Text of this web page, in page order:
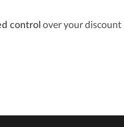
control over your